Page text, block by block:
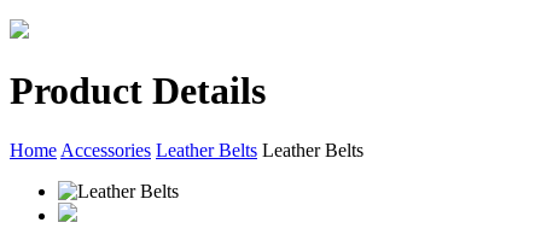
Product Details
Home Accessories Leather Belts Leather Belts